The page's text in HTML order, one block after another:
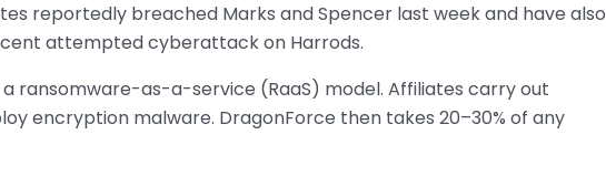
reportedly breached Marks and Spencer last week and have also
attempted cyberattack on Harrods.
ransomware-as-a-service (RaaS) model. Affiliates carry out
encryption malware. DragonForce then takes 20–30% of any